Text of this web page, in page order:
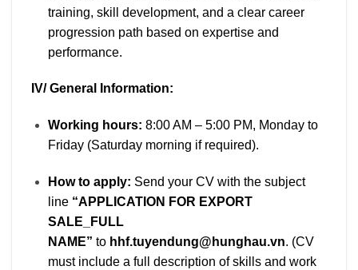
training, skill development, and a clear career
progression path based on expertise and
performance.
IV/ General Information:
Working hours: 8:00 AM – 5:00 PM, Monday to
Friday (Saturday morning if required).
How to apply: Send your CV with the subject
line “APPLICATION FOR EXPORT
SALE_FULL
NAME” to hhf.tuyendung@hunghau.vn. (CV
must include a full description of skills and work